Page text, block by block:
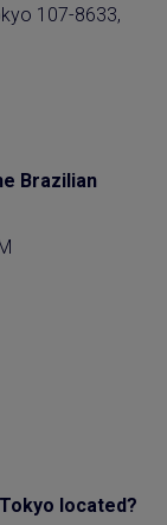
107-8633,
Brazilian
located?